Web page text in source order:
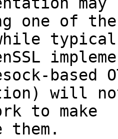
one of
typical
based
will
to make
them.